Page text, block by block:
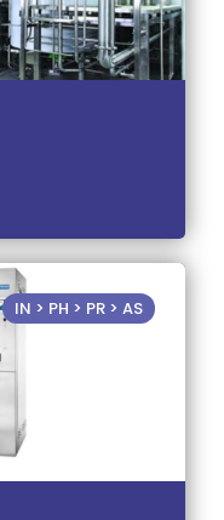
IN > PH > PR > AS